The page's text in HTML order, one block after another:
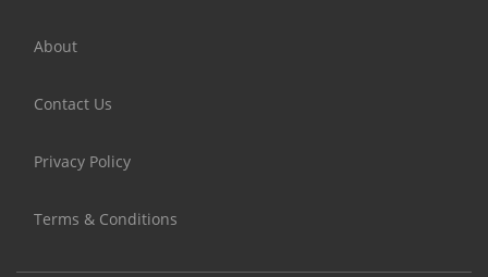
About
Contact Us
Privacy Policy
Terms & Conditions